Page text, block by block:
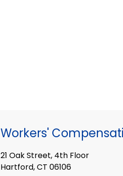
Workers'
21 Oak Street, 4th Floor
Hartford, CT 06106